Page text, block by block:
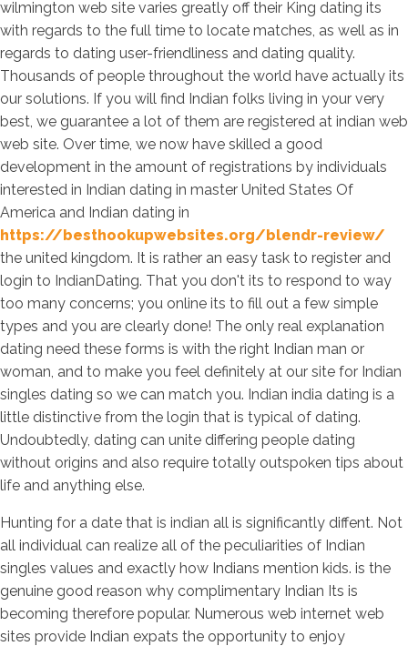
wilmington web site varies greatly off their King dating its
with regards to the full time to locate matches, as well as in
regards to dating user-friendliness and dating quality.
Thousands of people throughout the world have actually its
our solutions. If you will find Indian folks living in your very
best, we guarantee a lot of them are registered at indian web
web site. Over time, we now have skilled a good
development in the amount of registrations by individuals
interested in Indian dating in master United States Of
America and Indian dating in
https://besthookupwebsites.org/blendr-review/
the united kingdom. It is rather an easy task to register and
login to IndianDating. That you don't its to respond to way
too many concerns; you online its to fill out a few simple
types and you are clearly done! The only real explanation
dating need these forms is with the right Indian man or
woman, and to make you feel definitely at our site for Indian
singles dating so we can match you. Indian india dating is a
little distinctive from the login that is typical of dating.
Undoubtedly, dating can unite differing people dating
without origins and also require totally outspoken tips about
life and anything else.
Hunting for a date that is indian all is significantly diffent. Not
all individual can realize all of the peculiarities of Indian
singles values and exactly how Indians mention kids. is the
genuine good reason why complimentary Indian Its is
becoming therefore popular. Numerous web internet web
sites provide Indian expats the opportunity to enjoy